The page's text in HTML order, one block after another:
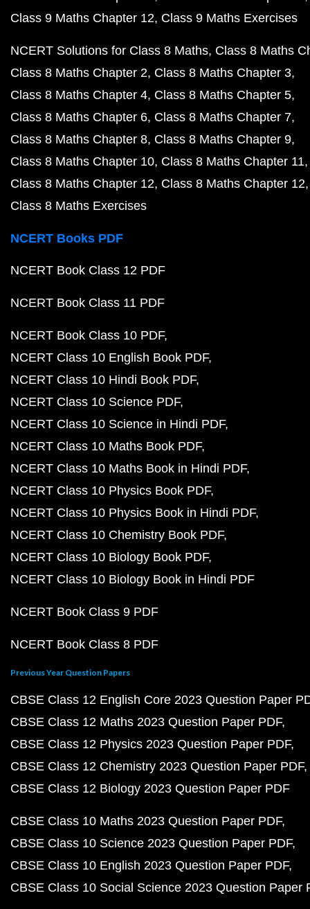
Class 9 Maths Chapter 12 Class 9 Maths Exercises
NCERT Solutions for Class 8 Maths Class 8 Maths
Class 8 Maths Chapter 2 Class 8 Maths Chapter 3
Class 8 Maths Chapter 4 Class 8 Maths Chapter 5
Class 8 Maths Chapter 6 Class 8 Maths Chapter 7
Class 8 Maths Chapter 8 Class 8 Maths Chapter 9
Class 8 Maths Chapter 10 Class 8 Maths Chapter 11
Class 8 Maths Chapter 12 Class 8 Maths Chapter 12
Class 8 Maths Exercises
NCERT Books PDF
NCERT Book Class 12 PDF
NCERT Book Class 11 PDF
NCERT Book Class 10 PDF
NCERT Class 10 English Book PDF
NCERT Class 10 Hindi Book PDF
NCERT Class 10 Science PDF
NCERT Class 10 Science in Hindi PDF
NCERT Class 10 Maths Book PDF
NCERT Class 10 Maths Book in Hindi PDF
NCERT Class 10 Physics Book PDF
NCERT Class 10 Physics Book in Hindi PDF
NCERT Class 10 Chemistry Book PDF
NCERT Class 10 Biology Book PDF
NCERT Class 10 Biology Book in Hindi PDF
NCERT Book Class 9 PDF
NCERT Book Class 8 PDF
Previous Year Question Papers
CBSE Class 12 English Core 2023 Question Paper
CBSE Class 12 Maths 2023 Question Paper PDF
CBSE Class 12 Physics 2023 Question Paper PDF
CBSE Class 12 Chemistry 2023 Question Paper PDF
CBSE Class 12 Biology 2023 Question Paper PDF
CBSE Class 10 Maths 2023 Question Paper PDF
CBSE Class 10 Science 2023 Question Paper PDF
CBSE Class 10 English 2023 Question Paper PDF
CBSE Class 10 Social Science 2023 Question Paper